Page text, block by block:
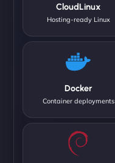
CloudLinux
Hosting-ready Linux
Docker
Container deployments